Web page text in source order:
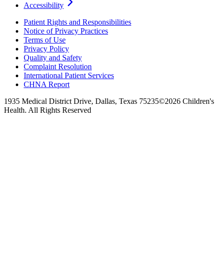
Accessibility
Patient Rights and Responsibilities
Notice of Privacy Practices
Terms of Use
Privacy Policy
Quality and Safety
Complaint Resolution
International Patient Services
CHNA Report
1935 Medical District Drive, Dallas, Texas 75235©2026 Children's
Health. All Rights Reserved